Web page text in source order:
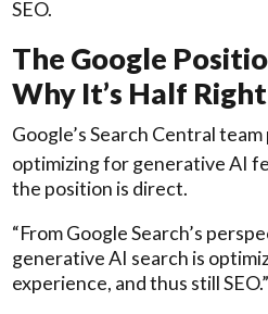
SEO.
The Google
Why It’s Half Right
Google’s Search Central
optimizing for generative AI
the position is direct.
“From Google Search’s
generative AI search is
experience, and thus still SEO.”